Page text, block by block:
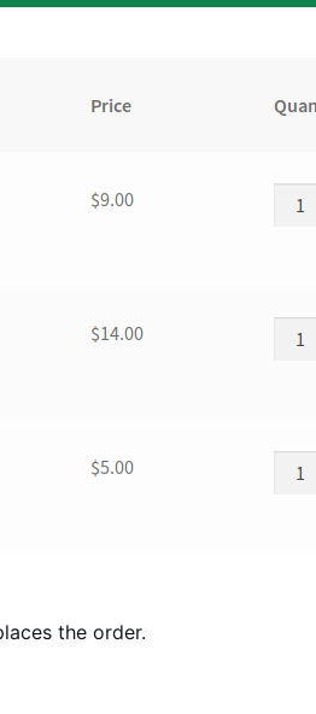
the order.